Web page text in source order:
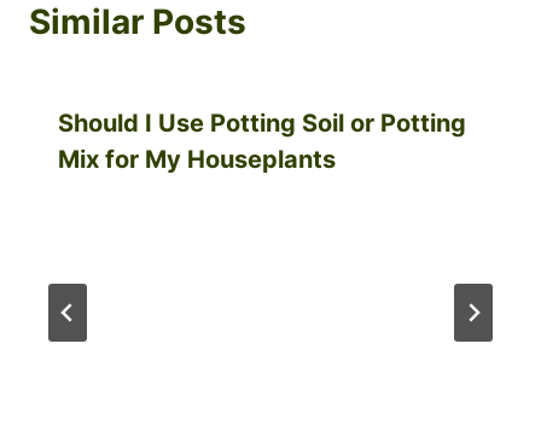
Similar Posts
Should I Use Potting Soil or Potting
Mix for My Houseplants